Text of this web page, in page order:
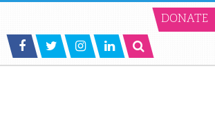
DONATE